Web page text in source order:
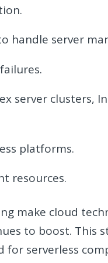
handle server
server clusters,
platforms.
resources.
make cloud
to boost. This
for serverless